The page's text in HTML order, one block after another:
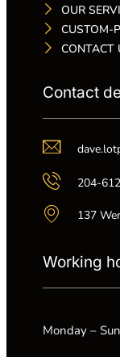
OUR
CUSTOM-
CONTACT
Contact
204-
137
Working
Monday –